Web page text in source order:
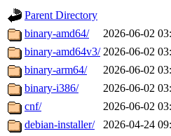
Parent Directory
binary-amd64/
2026-06-02
binary-amd64v3/ 2026-06-02
binary-arm64/
2026-06-02
binary-i386/
2026-06-02
cnf/
2026-06-02
debian-installer/
2026-04-24